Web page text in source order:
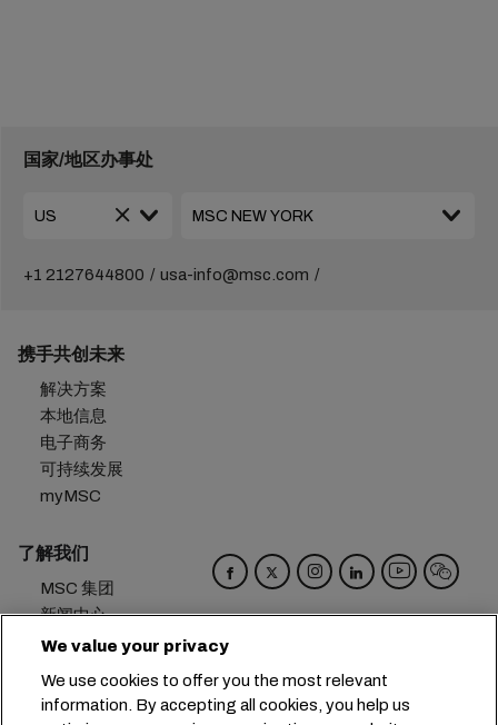
国家/地区办事处
+1 2127644800 usa-info@msc.com
携手共创未来
解决方案
本地信息
电子商务
可持续发展
myMSC
了解我们
MSC 集团
新闻中心
活动
招贤纳士
We value your privacy
We use cookies to offer you the most relevant
information. By accepting all cookies, you help us